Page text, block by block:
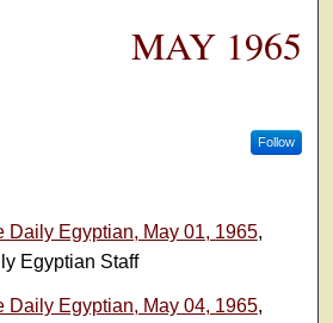
Commons Network™MAY 1965
Follow
Daily Egyptian, May 01, 1965,
Egyptian Staff
Daily Egyptian, May 04, 1965,